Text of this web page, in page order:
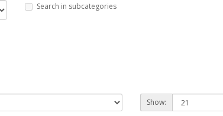
Search in subcategories
Show: